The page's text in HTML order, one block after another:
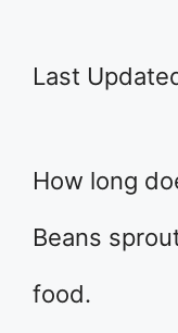
Last
How long
Beans
food.